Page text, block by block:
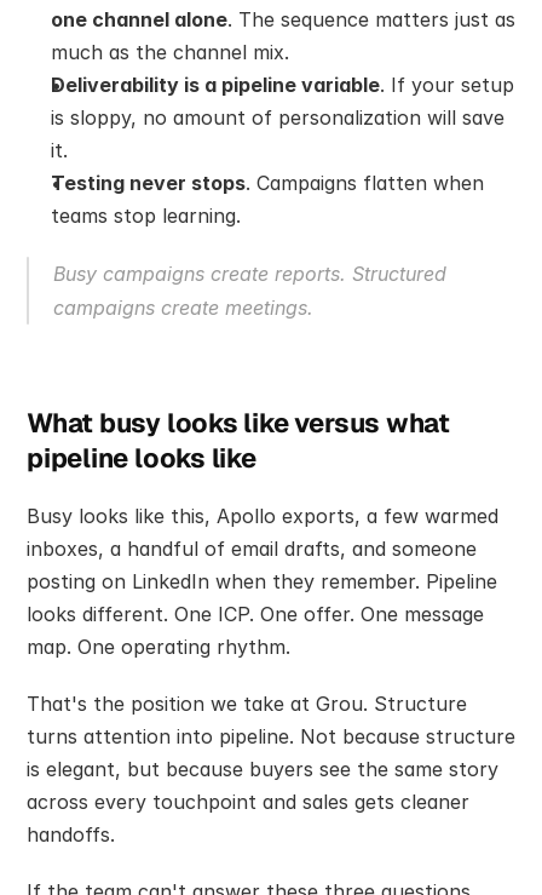
one channel alone. The sequence matters just as
much as the channel mix.
Deliverability is a pipeline variable. If your setup
is sloppy, no amount of personalization will save
it.
Testing never stops. Campaigns flatten when
teams stop learning.
Busy campaigns create reports. Structured
campaigns create meetings.
What busy looks like versus what
pipeline looks like
Busy looks like this, Apollo exports, a few warmed
inboxes, a handful of email drafts, and someone
posting on LinkedIn when they remember. Pipeline
looks different. One ICP. One offer. One message
map. One operating rhythm.
That's the position we take at Grou. Structure
turns attention into pipeline. Not because structure
is elegant, but because buyers see the same story
across every touchpoint and sales gets cleaner
handoffs.